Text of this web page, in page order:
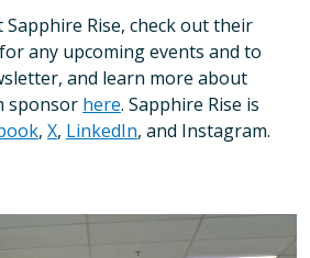
Rise, check out their
for any upcoming events and to
and learn more about
sponsor here. Sapphire Rise is
, X, LinkedIn, and Instagram.